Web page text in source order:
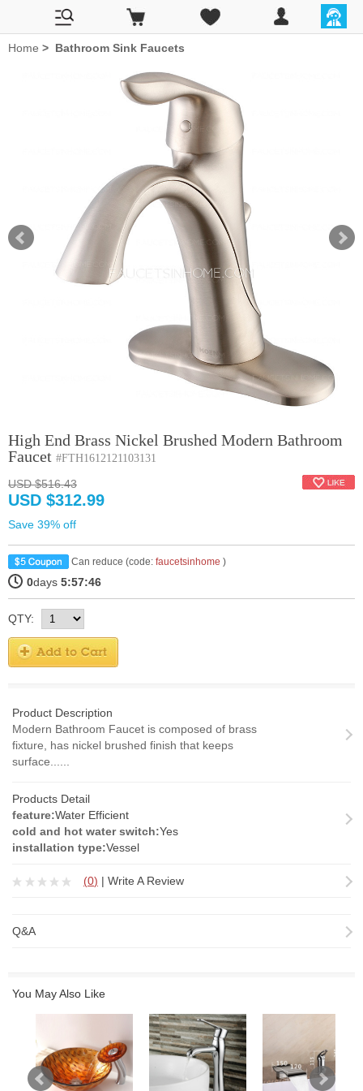
Home > Bathroom Sink Faucets
High End Brass Nickel Brushed Modern Bathroom
Faucet #FTH1612121103131
USD $516.43
USD $312.99
Save 39% off
Can reduce (code: faucetsinhome )
0days 5:57:46
QTY:
Product Description
Modern Bathroom Faucet is composed of brass
fixture, has nickel brushed finish that keeps
surface......
Products Detail
feature:Water Efficient
cold and hot water switch:Yes
installation type:Vessel
(0) | Write A Review
Q&A
You May Also Like